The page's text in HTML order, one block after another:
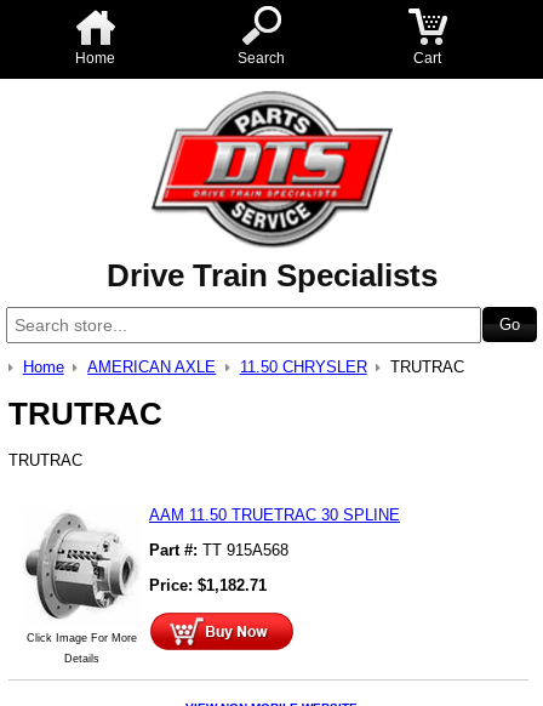
Home Search Cart
Drive Train Specialists
Home AMERICAN AXLE 11.50 CHRYSLER TRUTRAC
TRUTRAC
TRUTRAC
Click Image For More
Details
AAM 11.50 TRUETRAC 30 SPLINE
Part #: TT 915A568
Price: $1,182.71